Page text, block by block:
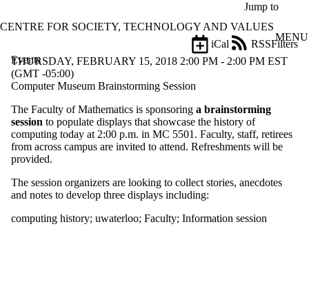
Jump to
CENTRE FOR SOCIETY, TECHNOLOGY AND VALUES
MENU
Events
Filters
iCal
RSS
Filter
Title
Limit to
events
where
matches:
Date
THURSDAY, FEBRUARY 15, 2018 2:00 PM - 2:00 PM EST
(GMT -05:00)
Computer Museum Brainstorming Session
The Faculty of Mathematics is sponsoring a brainstorming
session to populate displays that showcase the history of
computing today at 2:00 p.m. in MC 5501. Faculty, staff, retirees
from across campus are invited to attend. Refreshments will be
provided.
The session organizers are looking to collect stories, anecdotes
and notes to develop three displays including:
computing history; uwaterloo; Faculty; Information session